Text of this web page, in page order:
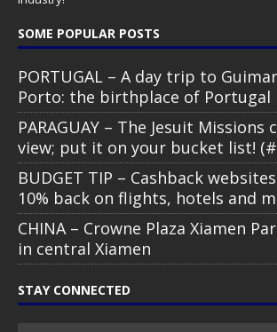
SOME POPULAR POSTS
PORTUGAL – A day trip to
Porto: the birthplace of Portugal
PARAGUAY – The Jesuit Missions
view; put it on your bucket list!
BUDGET TIP – Cashback
10% back on flights, hotels and
CHINA – Crowne Plaza Xiamen
in central Xiamen
STAY CONNECTED